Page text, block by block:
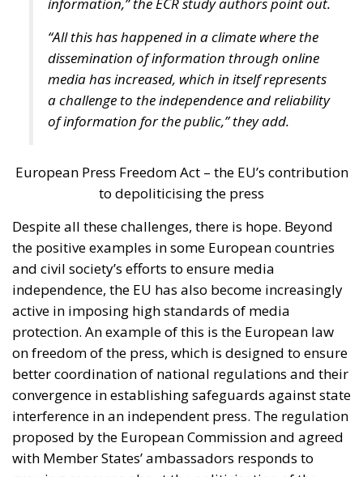
promoting energy diversification, and digital
connectivity.
Italian Member of the European Parliament Denis
Nesci spoke about the concept of “territorial
industrialized countries of Central and Northern
Europe. Our goal must be to achieve independence –
not only from Russia, but also from Chinese
technologies – and one of our main concerns should
be ensuring that everyone has the freedom to choose
where to work and creating the very conditions
citizens need not to leave their own countries.
“How could we measure success?” the moderator
asked the panelists. Certainly, the success shall be
measured by efficient policies, better and stronger
businesses and industries, achieving energy security
and so on. A slightly different perspective was
offered by the Most Party president, who answered
that success can be measured by whether Europe